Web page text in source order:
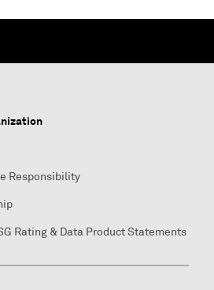
Responsibility
Rating & Data Product Statements